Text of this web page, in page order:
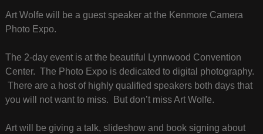
Art Wolfe will be a guest speaker at the Kenmore Camera
Photo Expo.
The 2-day event is at the beautiful Lynnwood Convention
Center. The Photo Expo is dedicated to digital photography.
There are a host of highly qualified speakers both days that
you will not want to miss. But don’t miss Art Wolfe.
Art will be giving a talk, slideshow and book signing about